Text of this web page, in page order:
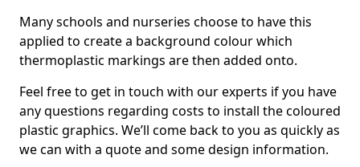
Many schools and nurseries choose to have this
applied to create a background colour which
thermoplastic markings are then added onto.
Feel free to get in touch with our experts if you have
any questions regarding costs to install the coloured
plastic graphics. We’ll come back to you as quickly as
we can with a quote and some design information.